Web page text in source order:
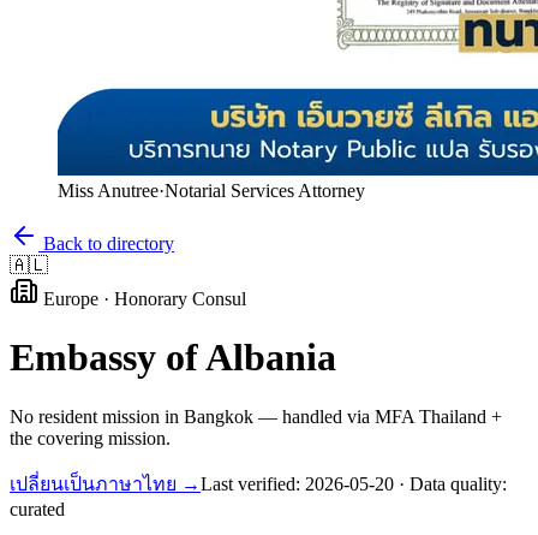
Miss Anutree·Notarial Services Attorney
Back to directory
🇦🇱
Europe · Honorary Consul
Embassy ofAlbania
No resident mission in Bangkok — handled via MFA Thailand +
the covering mission.
เปลี่ยนเป็นภาษาไทย →Last verified: 2026-05-20 · Data quality:
curated